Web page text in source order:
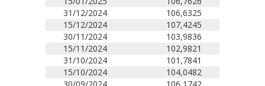
31/12/2024
106,6325
15/12/2024
107,4245
30/11/2024
103,9836
15/11/2024
102,9821
31/10/2024
101,7841
15/10/2024
104,0482